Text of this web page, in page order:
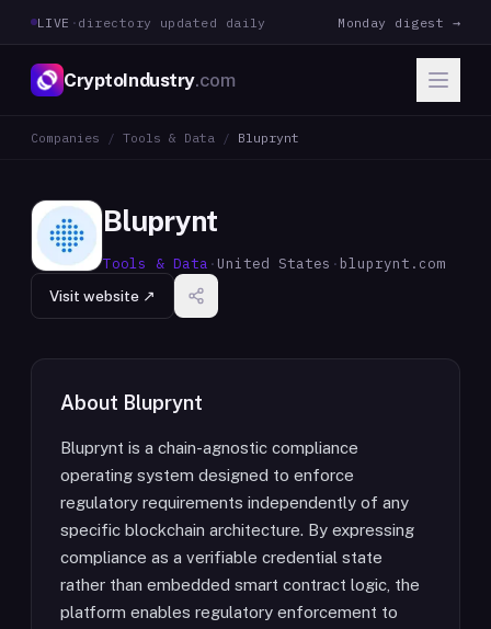
LIVE · directory updated daily Monday digest →
CryptoIndustry.com
Companies / Tools & Data / Bluprynt
Bluprynt
Tools & Data · United States · bluprynt.com
Visit website ↗
About Bluprynt
Bluprynt is a chain-agnostic compliance
operating system designed to enforce
regulatory requirements independently of any
specific blockchain architecture. By expressing
compliance as a verifiable credential state
rather than embedded smart contract logic, the
platform enables regulatory enforcement to